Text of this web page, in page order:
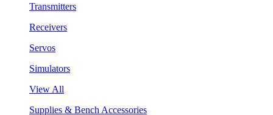
Transmitters
Receivers
Servos
Simulators
View All
Supplies & Bench Accessories